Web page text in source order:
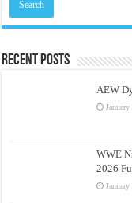
Recent Posts
AEW
WWE
2026